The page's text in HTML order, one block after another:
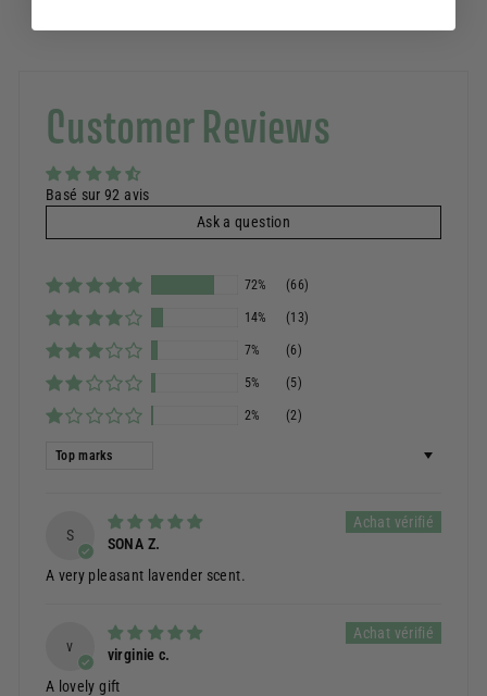
Customer Reviews
Basé sur 92 avis
Ask a question
72% (66)
14% (13)
7% (6)
5% (5)
2% (2)
Sort by
S
SONA Z.
A very pleasant lavender scent.
v
virginie c.
A lovely gift